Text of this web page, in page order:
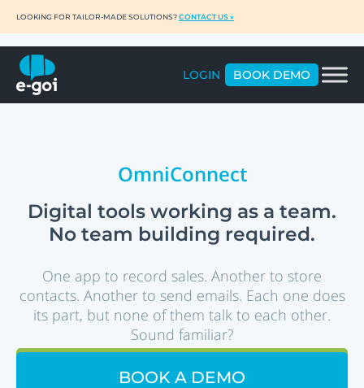
LOOKING FOR TAILOR-MADE SOLUTIONS?CONTACT US »
LOGIN BOOK DEMO
OmniConnect
Digital tools working as a team.
No team building required.
One app to record sales. Another to store
contacts. Another to send emails. Each one does
its part, but none of them talk to each other.
Sound familiar?
BOOK A DEMO